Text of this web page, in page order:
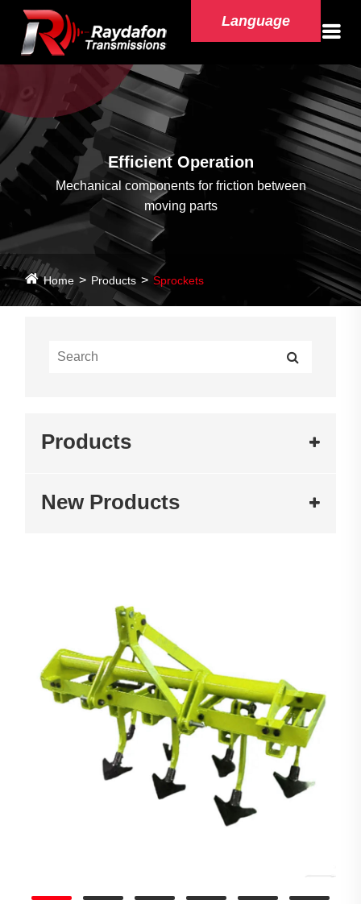
Language
Efficient Operation
Mechanical components for friction between
moving parts
Home Products Sprockets
Products
New Products